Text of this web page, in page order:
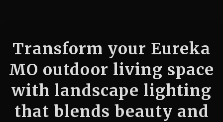
Transform your Eureka
MO outdoor living space
with landscape lighting
that blends beauty and